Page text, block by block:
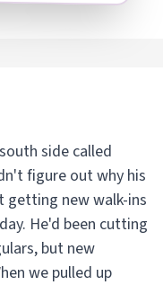
side called
figure out why his
new walk-ins
He'd been cutting
but new
we pulled up